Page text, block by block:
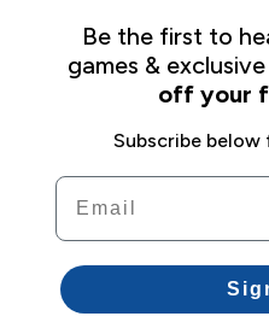
Be the first to
games &
off your
Subscribe
Email